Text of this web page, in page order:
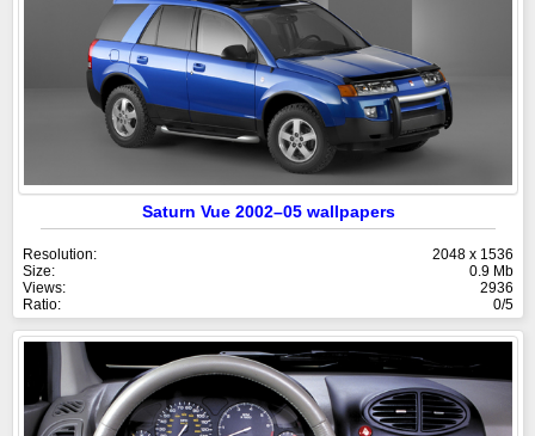
Saturn Vue 2002–05 wallpapers
Resolution:
2048 x 1536
Size:
0.9 Mb
Views:
2936
Ratio:
0/5